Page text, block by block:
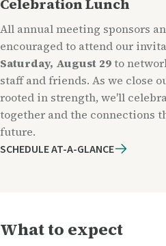
Celebration Lunch
All annual meeting sponsors
encouraged to attend our
Saturday, August 29to
staff and friends. As we close
rooted in strength, we'll
together and the connections
future.
SCHEDULE AT-A-GLANCE
What to expect